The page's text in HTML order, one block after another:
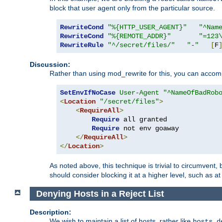
block that user agent only from the particular source.
RewriteCond "%{HTTP_USER_AGENT}"
RewriteCond
"%{REMOTE_ADDR}"
RewriteRule
"^/secret/files/" "-" [F]
Discussion:
Rather than using mod_rewrite for this, you can
SetEnvIfNoCase User-Agent
<Location "/secret/files">
<RequireAll>
Require all granted
Require not env goaway
</RequireAll>
</Location>
As noted above, this technique is trivial to circumvent,
should consider blocking it at a higher level, such as
Denying Hosts in a Reject List
Description: